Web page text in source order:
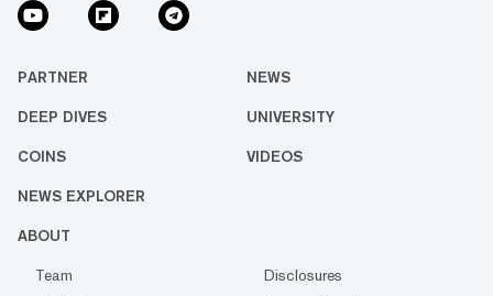
PARTNER NEWS
DEEP DIVES UNIVERSITY
COINS VIDEOS
NEWS EXPLORER
ABOUT
Team
Disclosures